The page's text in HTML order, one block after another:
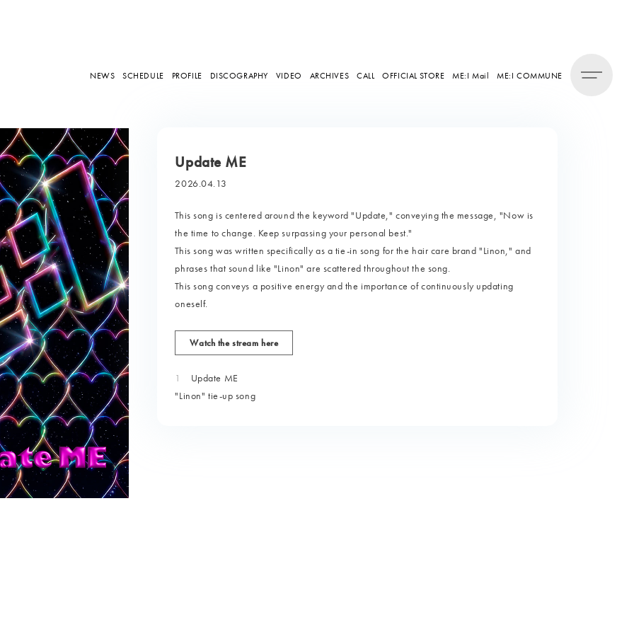
NEWS SCHEDULE PROFILE DISCOGRAPHY VIDEO ARCHIVES CALL OFFICIAL STORE ME:I Mail ME:I COMMUNE
Update ME
2026.04.13
This song is centered around the keyword "Update," conveying the message, "Now is
the time to change. Keep surpassing your personal best."
This song was written specifically as a tie-in song for the hair care brand "Linon," and
phrases that sound like "Linon" are scattered throughout the song.
This song conveys a positive energy and the importance of continuously updating
oneself.
Watch the stream here
1
Update ME
"Linon" tie-up song